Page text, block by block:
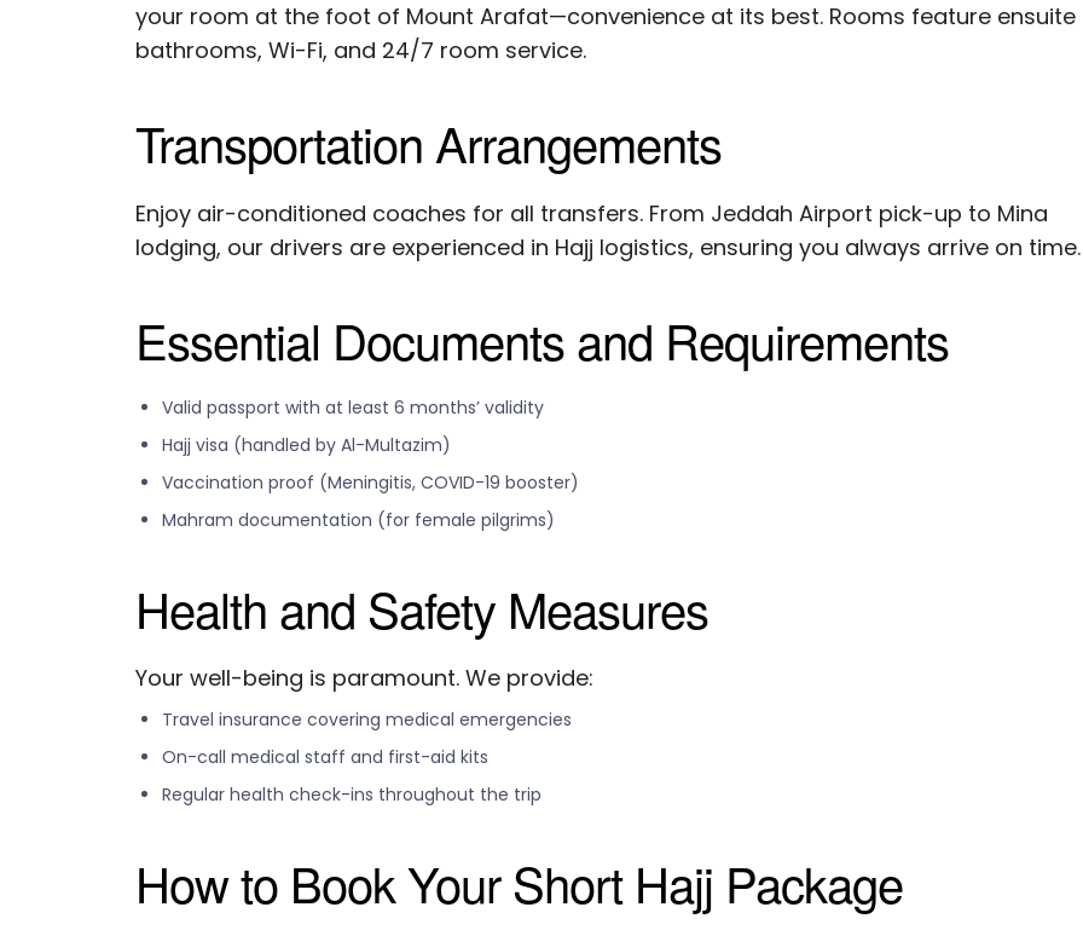
your room at the foot of Mount Arafat—convenience at its best. Rooms feature ensuite
bathrooms, Wi-Fi, and 24/7 room service.
Transportation Arrangements
Enjoy air-conditioned coaches for all transfers. From Jeddah Airport pick-up to Mina
lodging, our drivers are experienced in Hajj logistics, ensuring you always arrive on time.
Essential Documents and Requirements
Valid passport with at least 6 months’ validity
Hajj visa (handled by Al-Multazim)
Vaccination proof (Meningitis, COVID-19 booster)
Mahram documentation (for female pilgrims)
Health and Safety Measures
Your well-being is paramount. We provide:
Travel insurance covering medical emergencies
On-call medical staff and first-aid kits
Regular health check-ins throughout the trip
How to Book Your Short Hajj Package